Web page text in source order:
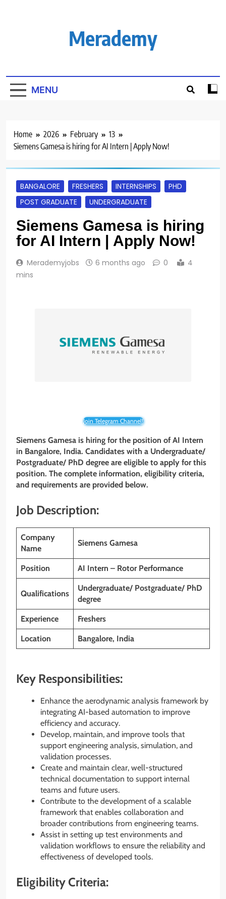
Merademy
MENU
Home 2026 February
13
Siemens Gamesa is hiring for AI Intern | Apply Now!
BANGALORE FRESHERS INTERNSHIPS
PHD
POST GRADUATE
UNDERGRADUATE
Siemens Gamesa is hiring
for AI Intern | Apply Now!
Merademyjobs 6 months ago 0
4
mins
Join Telegram Channel!
Siemens Gamesa is hiring for the position of AI Intern
in Bangalore, India. Candidates with a Undergraduate/
Postgraduate/ PhD degree are eligible to apply for this
position. The complete information, eligibility criteria,
and requirements are provided below.
Job Description:
Company
Name
Siemens Gamesa
Position AI Intern – Rotor Performance
Qualifications
Undergraduate/ Postgraduate/ PhD
degree
Experience Freshers
Location Bangalore, India
Key Responsibilities:
Enhance the aerodynamic analysis framework by
integrating AI-based automation to improve
efficiency and accuracy.
Develop, maintain, and improve tools that
support engineering analysis, simulation, and
validation processes.
Create and maintain clear, well-structured
technical documentation to support internal
teams and future users.
Contribute to the development of a scalable
framework that enables collaboration and
broader contributions from engineering teams.
Assist in setting up test environments and
validation workflows to ensure the reliability and
effectiveness of developed tools.
Eligibility Criteria: